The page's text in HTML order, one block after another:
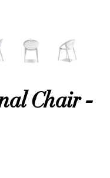
Chair -